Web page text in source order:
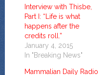
Interview with Thisbe,
Part I: “Life is what
happens after the
credits roll.”
January 4, 2015
In "Breaking News"
Mammalian Daily Radio